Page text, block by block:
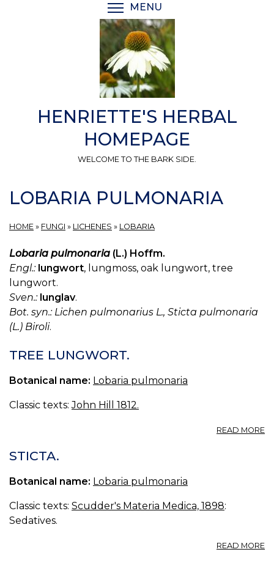
MENU
HENRIETTE'S HERBAL
HOMEPAGE
WELCOME TO THE BARK SIDE.
LOBARIA PULMONARIA
HOME » FUNGI » LICHENES » LOBARIA
Lobaria pulmonaria (L.) Hoffm.
Engl.: lungwort, lungmoss, oak lungwort, tree
lungwort.
Sven.: lunglav.
Bot. syn.: Lichen pulmonarius L., Sticta pulmonaria
(L.) Biroli.
TREE LUNGWORT.
Botanical name: Lobaria pulmonaria
Classic texts:John Hill 1812.
READ MORE
STICTA.
Botanical name: Lobaria pulmonaria
Classic texts: Scudder's Materia Medica, 1898:
Sedatives.
READ MORE